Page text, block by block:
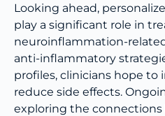
Looking ahead,
play a significant role in
neuroinflammation-
anti-inflammatory
profiles, clinicians hope
reduce side effects.
exploring the